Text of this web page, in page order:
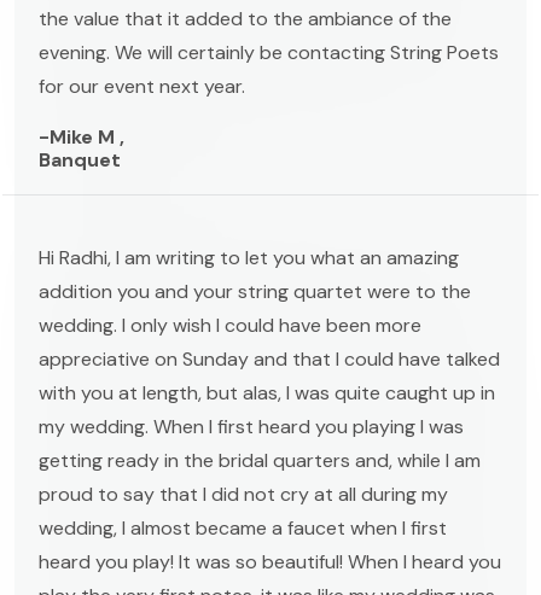
the value that it added to the ambiance of the
evening. We will certainly be contacting String Poets
for our event next year.
-Mike M ,
Banquet
Hi Radhi, I am writing to let you what an amazing
addition you and your string quartet were to the
wedding. I only wish I could have been more
appreciative on Sunday and that I could have talked
with you at length, but alas, I was quite caught up in
my wedding. When I first heard you playing I was
getting ready in the bridal quarters and, while I am
proud to say that I did not cry at all during my
wedding, I almost became a faucet when I first
heard you play! It was so beautiful! When I heard you